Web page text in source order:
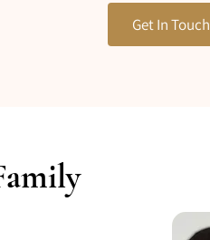
Get In Touch